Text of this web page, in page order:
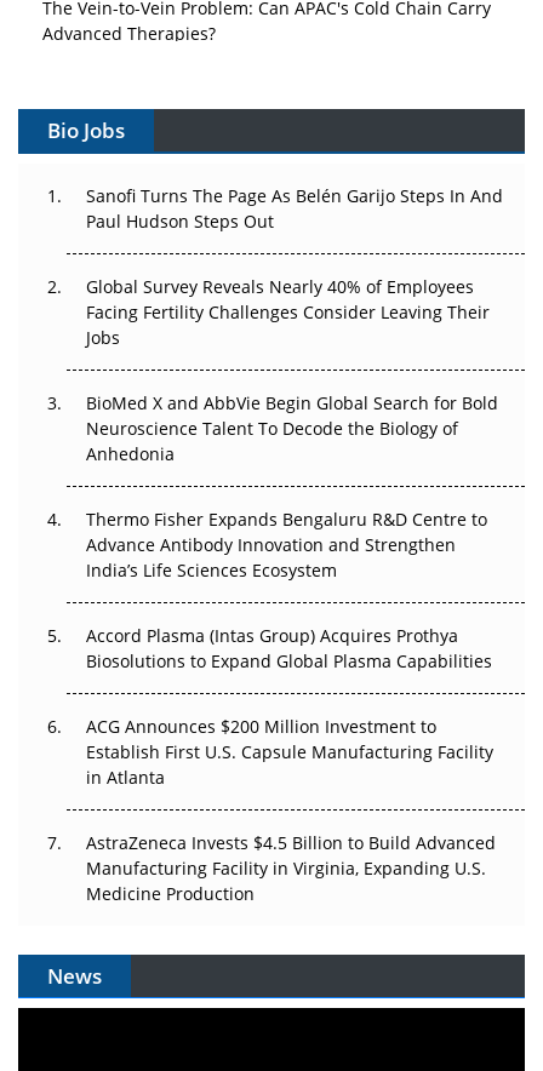
Advanced Therapies?
Gene Therapy Ambitions Face an Upstream Bottleneck
Decay?
Beyond the Trial: Can Real-World Evidence Earn
Regulatory Trust in APAC?
Beyond the Obvious Giant: Where APAC's Clinical Trials
Go Next
The Frontier That Won’t Quite Arrive
Can APAC Biomanufacturing Decarbonise Without
Pricing Itself Out?
Bio Jobs
Sanofi Turns The Page As Belén Garijo Steps In And
Paul Hudson Steps Out
Global Survey Reveals Nearly 40% of Employees
Facing Fertility Challenges Consider Leaving Their
Jobs
BioMed X and AbbVie Begin Global Search for Bold
Neuroscience Talent To Decode the Biology of
Anhedonia
Thermo Fisher Expands Bengaluru R&D Centre to
Advance Antibody Innovation and Strengthen
India’s Life Sciences Ecosystem
Accord Plasma (Intas Group) Acquires Prothya
Biosolutions to Expand Global Plasma Capabilities
ACG Announces $200 Million Investment to
Establish First U.S. Capsule Manufacturing Facility
in Atlanta
AstraZeneca Invests $4.5 Billion to Build Advanced
Manufacturing Facility in Virginia, Expanding U.S.
Medicine Production
News